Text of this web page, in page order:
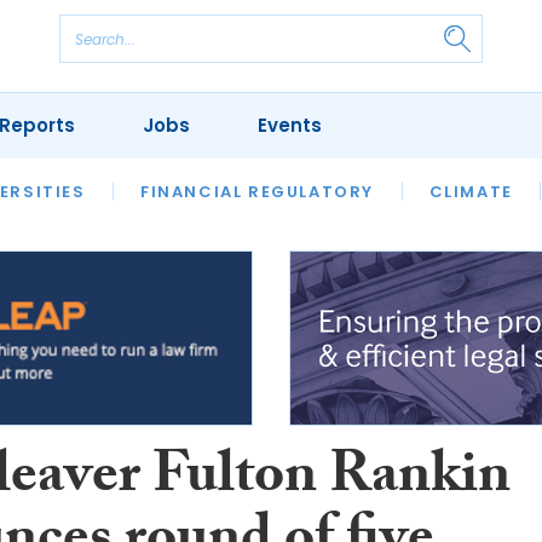
FINANCIAL REGULATORY CLIMATE
REVIEWS OUR LEGAL HERITAGE LAWYER
Jobs Events
Fulton Rankin